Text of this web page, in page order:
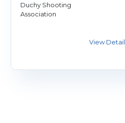
Duchy Shooting
Association